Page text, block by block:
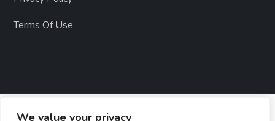
We value your privacy
Terms Of Use